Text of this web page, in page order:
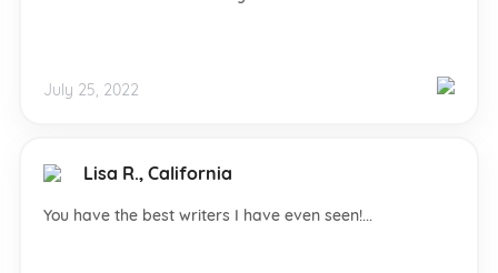
July 25, 2022
Lisa R., California
You have the best writers I have even seen!...